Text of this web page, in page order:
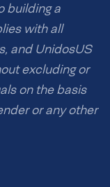
building a
with all
and UnidosUS
excluding or
on the basis
or any other